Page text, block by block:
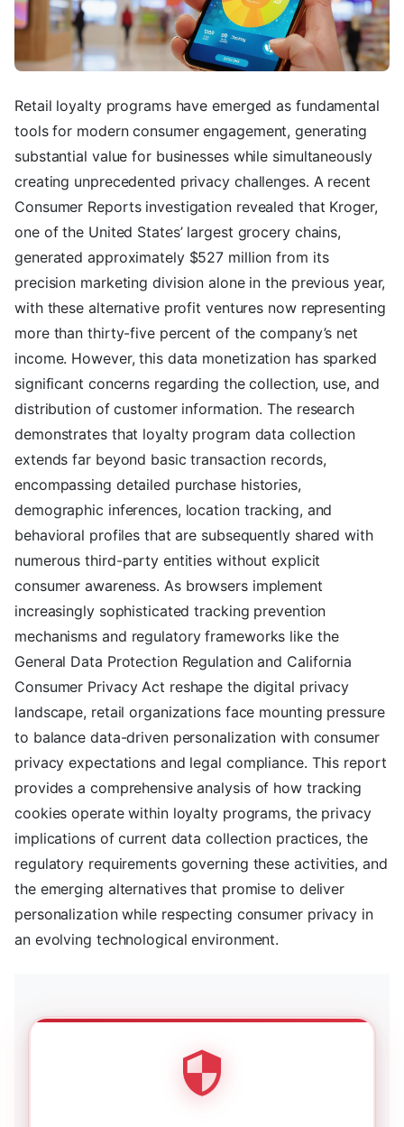
Retail loyalty programs have emerged as fundamental
tools for modern consumer engagement, generating
substantial value for businesses while simultaneously
creating unprecedented privacy challenges. A recent
Consumer Reports investigation revealed that Kroger,
one of the United States’ largest grocery chains,
generated approximately $527 million from its
precision marketing division alone in the previous year,
with these alternative profit ventures now representing
more than thirty-five percent of the company’s net
income. However, this data monetization has sparked
significant concerns regarding the collection, use, and
distribution of customer information. The research
demonstrates that loyalty program data collection
extends far beyond basic transaction records,
encompassing detailed purchase histories,
demographic inferences, location tracking, and
behavioral profiles that are subsequently shared with
numerous third-party entities without explicit
consumer awareness. As browsers implement
increasingly sophisticated tracking prevention
mechanisms and regulatory frameworks like the
General Data Protection Regulation and California
Consumer Privacy Act reshape the digital privacy
landscape, retail organizations face mounting pressure
to balance data-driven personalization with consumer
privacy expectations and legal compliance. This report
provides a comprehensive analysis of how tracking
cookies operate within loyalty programs, the privacy
implications of current data collection practices, the
regulatory requirements governing these activities, and
the emerging alternatives that promise to deliver
personalization while respecting consumer privacy in
an evolving technological environment.